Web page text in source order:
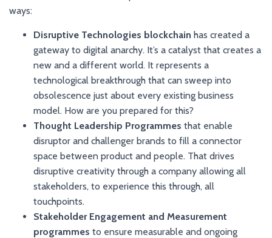
ways:
Disruptive Technologies blockchain has created a
gateway to digital anarchy. It’s a catalyst that creates a
new and a different world. It represents a
technological breakthrough that can sweep into
obsolescence just about every existing business
model. How are you prepared for this?
Thought Leadership Programmes that enable
disruptor and challenger brands to fill a connector
space between product and people. That drives
disruptive creativity through a company allowing all
stakeholders, to experience this through, all
touchpoints.
Stakeholder Engagement and Measurement
programmes to ensure measurable and ongoing